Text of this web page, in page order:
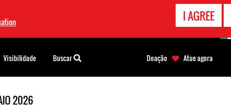
I AGREE
2026
Visibilidade Buscar Doação Atue agora